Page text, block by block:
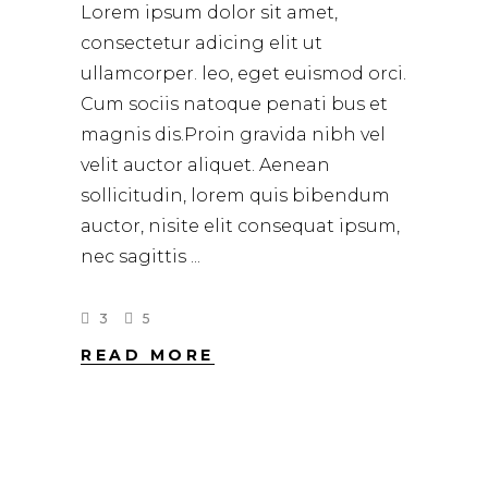
Lorem ipsum dolor sit amet,
consectetur adicing elit ut
ullamcorper. leo, eget euismod orci.
Cum sociis natoque penati bus et
magnis dis.Proin gravida nibh vel
velit auctor aliquet. Aenean
sollicitudin, lorem quis bibendum
auctor, nisite elit consequat ipsum,
nec sagittis
3 5
READ MORE